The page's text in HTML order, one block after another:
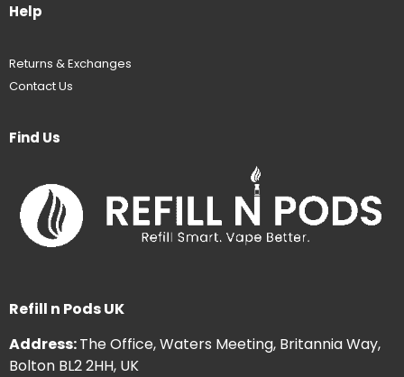
Help
Returns & Exchanges
Contact Us
Find Us
Refill n Pods UK
Address:The Office, Waters Meeting, Britannia Way,
Bolton BL2 2HH, UK